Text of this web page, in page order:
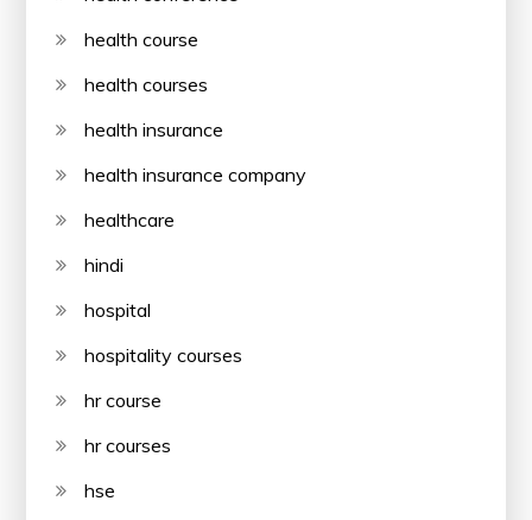
health course
health courses
health insurance
health insurance company
healthcare
hindi
hospital
hospitality courses
hr course
hr courses
hse